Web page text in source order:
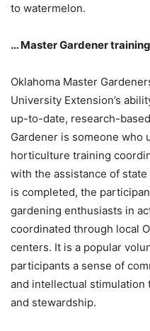
to watermelon.
… Master Gardener
Oklahoma Master
University Extension’s
up-to-date, research-
Gardener is someone who
horticulture training
with the assistance of
is completed, the
gardening enthusiasts in
coordinated through local
centers. It is a popular
participants a sense of
and intellectual
and stewardship.